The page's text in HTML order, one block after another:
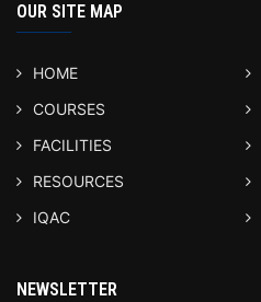
OUR SITE MAP
HOME
COURSES
FACILITIES
RESOURCES
IQAC
NEWSLETTER